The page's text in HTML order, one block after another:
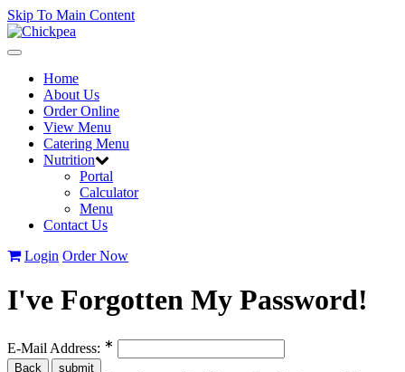
Skip To Main Content
Toggle
navigationHome
About Us
Order Online
View Menu
Catering Menu
Nutrition
Portal
Calculator
Menu
Contact Us
Login Order Now
I've Forgotten My Password!
E-Mail Address: ∗